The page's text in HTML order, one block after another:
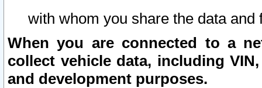
with whom you share the data and
When you are connected to a
collect vehicle data, including
and development purposes.